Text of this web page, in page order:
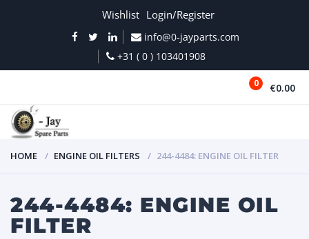
Wishlist Login/Register
info@0-jayparts.com
+31 ( 0 ) 103401908
0 €0.00
HOME ENGINE OIL FILTERS 244-4484: ENGINE OIL FILTER
244-4484: ENGINE OIL
FILTER